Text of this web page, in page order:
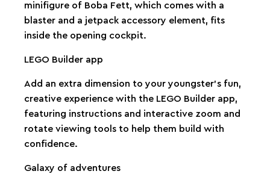
minifigure of Boba Fett, which comes with a
blaster and a jetpack accessory element, fits
inside the opening cockpit.
LEGO Builder app
Add an extra dimension to your youngster’s fun,
creative experience with the LEGO Builder app,
featuring instructions and interactive zoom and
rotate viewing tools to help them build with
confidence.
Galaxy of adventures